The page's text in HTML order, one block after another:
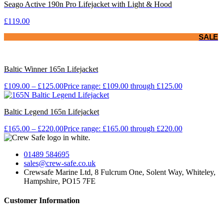
Seago Active 190n Pro Lifejacket with Light & Hood
£119.00
SALE
Baltic Winner 165n Lifejacket
£109.00 – £125.00Price range: £109.00 through £125.00
Baltic Legend 165n Lifejacket
£165.00 – £220.00Price range: £165.00 through £220.00
01489 584695
sales@crew-safe.co.uk
Crewsafe Marine Ltd, 8 Fulcrum One, Solent Way, Whiteley,
Hampshire, PO15 7FE
Customer Information